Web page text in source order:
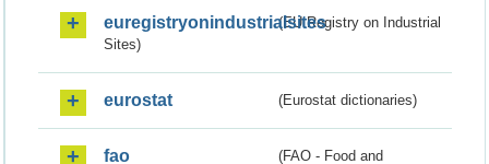
euregistryonindustrialsites(EU Registry on Industrial
Sites)
eurostat (Eurostat dictionaries)
fao (FAO - Food and